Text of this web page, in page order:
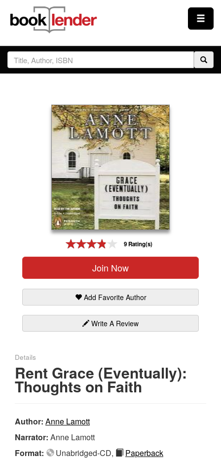
Close
Sign In
Prices & Plans
9 Rating(s)
Join Now
Add Favorite Author
Write A Review
Details
Rent Grace (Eventually):
Thoughts on Faith
Author: Anne Lamott
Narrator: Anne Lamott
Format:
Unabridged-CD,
Paperback